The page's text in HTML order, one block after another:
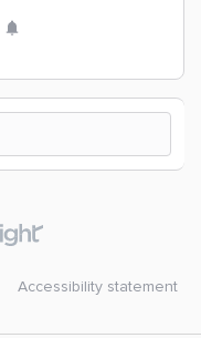
Accessibility statement